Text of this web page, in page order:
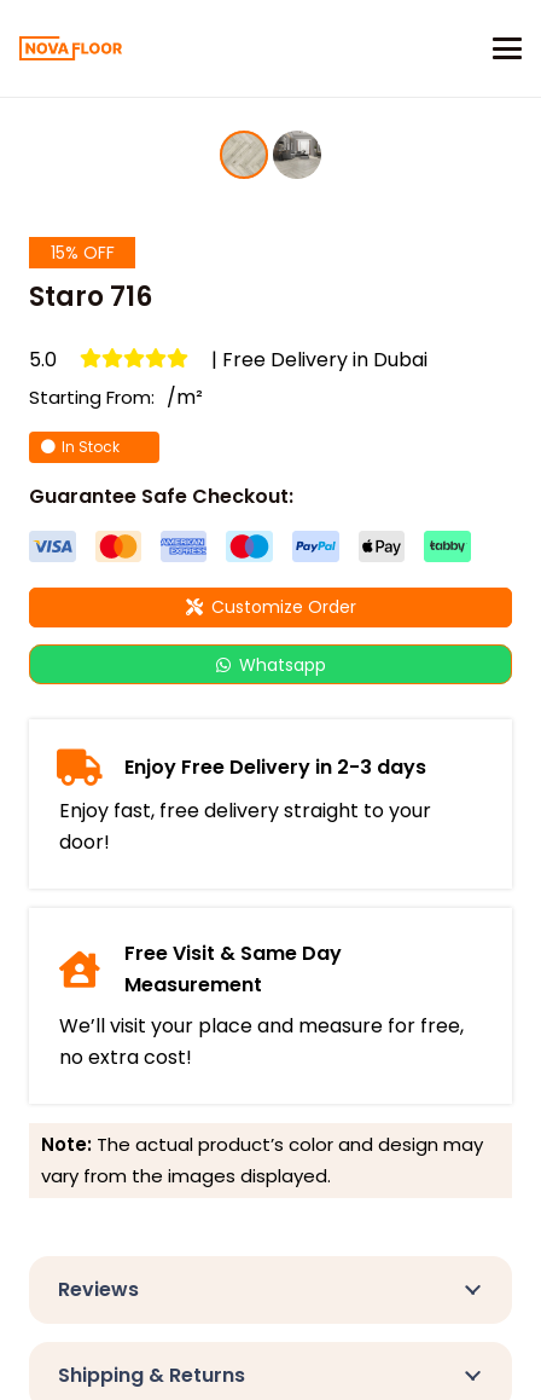
15% OFF
Staro 716
5.0 | Free Delivery in Dubai
Starting From: /m²
In Stock
Guarantee Safe Checkout:
Customize Order
Whatsapp
Enjoy Free Delivery in 2-3 days
Enjoy fast, free delivery straight to your
door!
Free Visit & Same Day
Measurement
We’ll visit your place and measure for free,
no extra cost!
Note: The actual product’s color and design may
vary from the images displayed.
Reviews
Shipping & Returns